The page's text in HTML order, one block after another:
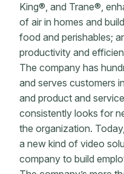
King®, and Trane®,
of air in homes and
food and perishables;
productivity and
The company has
and serves customers
and product and
consistently looks for
the organization.
a new kind of video
company to build